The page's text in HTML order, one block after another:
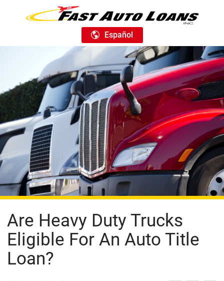
Español
Are Heavy Duty Trucks
Eligible For An Auto Title
Loan?